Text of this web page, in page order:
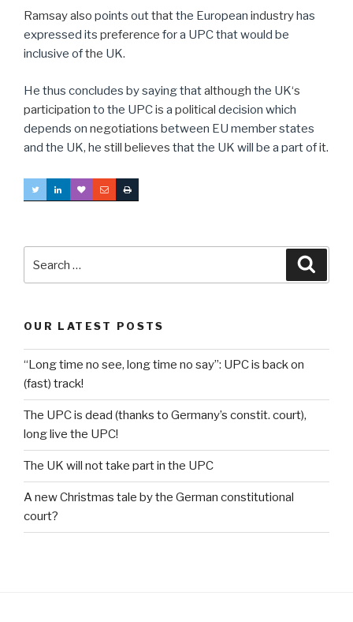
Ramsay also points outthatthe European industryhas
expressed its preference for a UPC that would be
inclusive ofthe UK.
He thus concludes by saying thatalthough the UK‘s
participation to the UPCis a political decision which
depends on negotiations between EU member states
and the UK, he still believes that the UK will be a part ofit.
for:
OUR LATEST POSTS
“Long time no see, long time no say”: UPC is back on
(fast) track!
The UPC is dead (thanks to Germany’s constit. court),
long live the UPC!
The UK will not take part in the UPC
A new Christmas tale by the German constitutional
court?